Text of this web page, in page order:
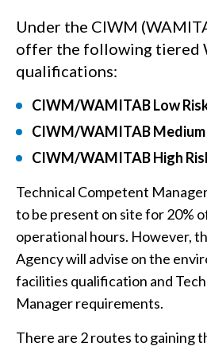
Under the CIWM
offer the following tiered
qualifications:
CIWM/WAMITAB Low
CIWM/WAMITAB
CIWM/WAMITAB High
Technical Competent
to be present on site for 20%
operational hours. However,
Agency will advise on the
facilities qualification and
Manager requirements.
There are 2 routes to gaining